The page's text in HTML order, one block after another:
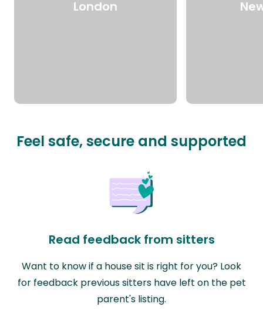
London
Feel safe, secure and supported
Read feedback from sitters
Want to know if a house sit is right for you? Look
for feedback previous sitters have left on the pet
parent's listing.